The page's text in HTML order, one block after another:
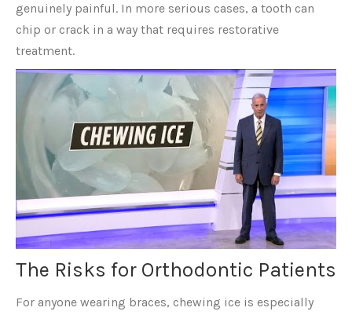
genuinely painful. In more serious cases, a tooth can
chip or crack in a way that requires restorative
treatment.
The Risks for Orthodontic Patients
For anyone wearing braces, chewing ice is especially